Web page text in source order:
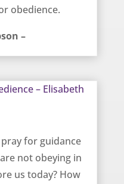
obedience.
–
for guidance
not obeying in
us today? How